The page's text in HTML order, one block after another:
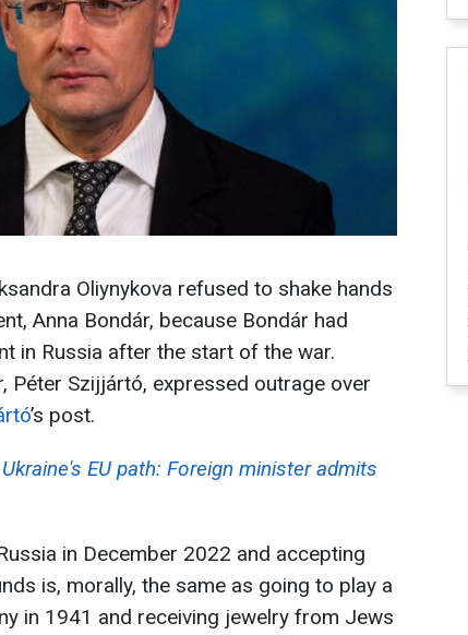
Oliynykova refused to shake hands
Anna Bondár, because Bondár had
in Russia after the start of the war.
Péter Szijjártó, expressed outrage over
’s post.
EU path: Foreign minister admits
in December 2022 and accepting
is, morally, the same as going to play a
in 1941 and receiving jewelry from Jews